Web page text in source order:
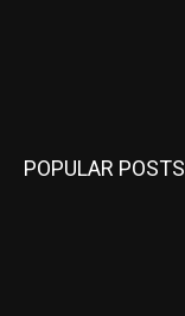
POPULAR POSTS